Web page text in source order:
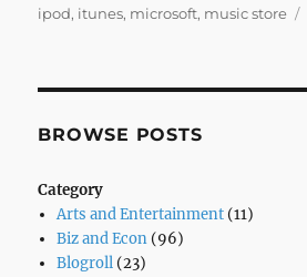
on
ipod, itunes, microsoft, music store
BROWSE POSTS
Category
Arts and Entertainment(11)
Biz and Econ(96)
Blogroll(23)